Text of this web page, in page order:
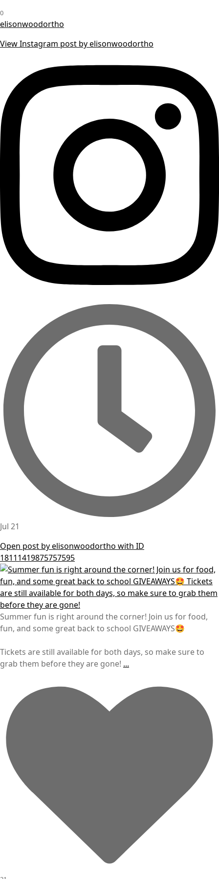
0
elisonwoodortho
View Instagram post by elisonwoodortho
Jul 21
Open post by elisonwoodortho with ID
18111419875757595
Summer fun is right around the corner! Join us for food,
fun, and some great back to school GIVEAWAYS🤩
Tickets are still available for both days, so make sure to
grab them before they are gone! ...